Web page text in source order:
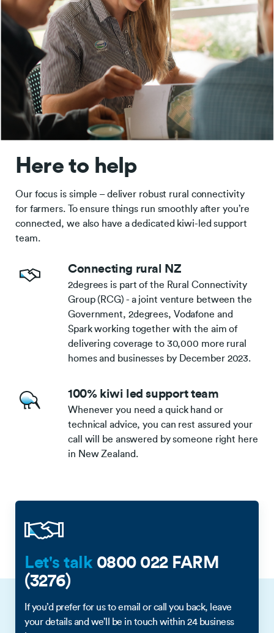
Here to help
Our focus is simple – deliver robust rural connectivity
for farmers. To ensure things run smoothly after you’re
connected, we also have a dedicated kiwi-led support
team.
Connecting rural NZ
2degrees is part of the Rural Connectivity
Group (RCG) - a joint venture between the
Government, 2degrees, Vodafone and
Spark working together with the aim of
delivering coverage to 30,000 more rural
homes and businesses by December 2023.
100% kiwi led support team
Whenever you need a quick hand or
technical advice, you can rest assured your
call will be answered by someone right here
in New Zealand.
Let's talk 0800 022 FARM
(3276)
If you’d prefer for us to email or call you back, leave
your details and we’ll be in touch within 24 business